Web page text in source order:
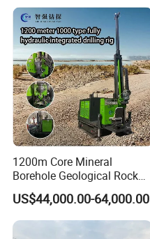
1200m Core Mineral
Borehole Geological Rock
Gold Diamond Drilling Rig
for Geological &
Mineral/Rock/Mining
US$44,000.00-64,000.00